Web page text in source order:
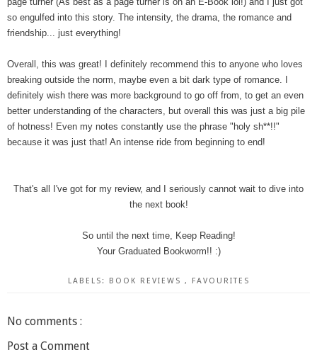
so engulfed into this story. The intensity, the drama, the romance and
friendship... just everything!
Overall, this was great! I definitely recommend this to anyone who loves
breaking outside the norm, maybe even a bit dark type of romance. I
definitely wish there was more background to go off from, to get an even
better understanding of the characters, but overall this was just a big pile
of hotness! Even my notes constantly use the phrase "holy sh**!!"
because it was just that! An intense ride from beginning to end!
That's all I've got for my review, and I seriously cannot wait to dive into
the next book!
So until the next time, Keep Reading!
Your Graduated Bookworm!! :)
LABELS: BOOK REVIEWS , FAVOURITES
No comments :
Post a Comment